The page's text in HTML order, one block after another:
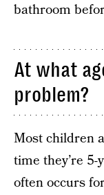
bathroom
At what
problem?
Most children
time they’re
often occurs